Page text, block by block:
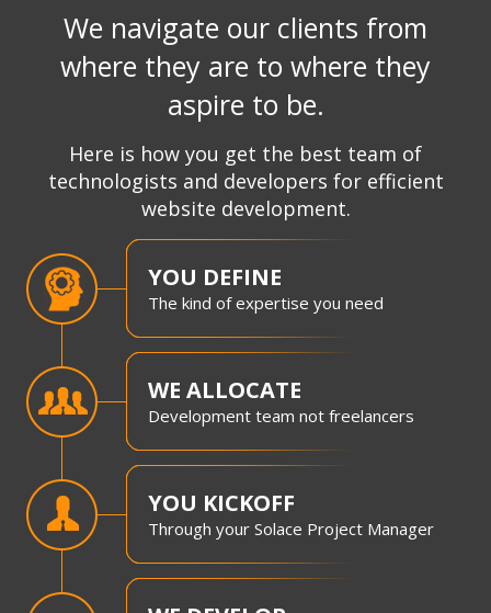
We navigate our clients from
where they are to where they
aspire to be.
Here is how you get the best team of
technologists and developers for efficient
website development.
YOU DEFINE
The kind of expertise you need
WE ALLOCATE
Development team not freelancers
YOU KICKOFF
Through your Solace Project Manager